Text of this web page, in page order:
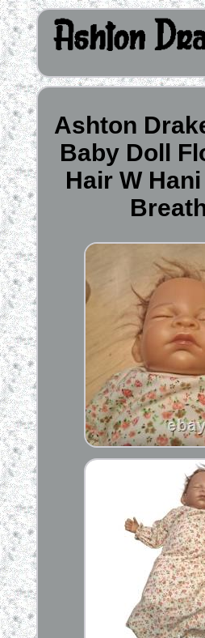
Ashton
Baby Doll
Hair W